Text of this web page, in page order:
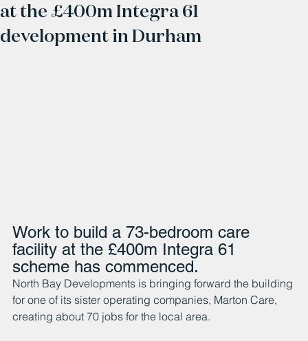
at the £400m Integra 61
development in Durham
Work to build a 73-bedroom care
facility at the £400m Integra 61
scheme has commenced.
North Bay Developments is bringing forward the building
for one of its sister operating companies, Marton Care,
creating about 70 jobs for the local area.